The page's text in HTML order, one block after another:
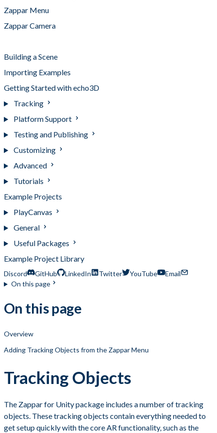
Zappar Menu
Zappar Camera
Building a Scene
Importing Examples
Getting Started with echo3D
Tracking
Platform Support
Testing and Publishing
Customizing
Advanced
Tutorials
Example Projects
PlayCanvas
General
Useful Packages
Example Project Library
Discord GitHub LinkedIn Twitter YouTube
Email
On this page
On this page
Overview
Adding Tracking Objects from the Zappar Menu
Tracking Objects
The Zappar for Unity package includes a number of tracking
objects. These tracking objects contain everything needed to
get setup quickly with the core AR functionality, such as the